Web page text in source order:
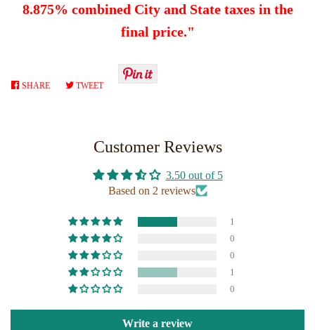
8.875% combined City and State taxes in the
final price."
SHARE SHARETWEETTWEET
Customer Reviews
3.50 out of 5
Based on 2 reviews
1
0
0
1
0
Write a review